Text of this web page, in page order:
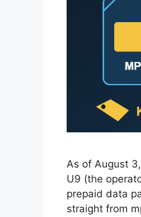
As of August
U9 (the
prepaid data
straight from